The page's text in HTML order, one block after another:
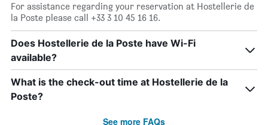
For assistance regarding your reservation at Hostellerie de
la Poste please call +33 3 10 45 16 16.
Does Hostellerie de la Poste have Wi-Fi
available?
What is the check-out time at Hostellerie de la
Poste?
See more FAQs